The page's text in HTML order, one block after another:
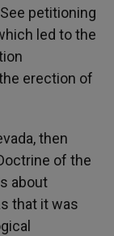
petitioning
led to the
erection of
then
of the
about
that it was